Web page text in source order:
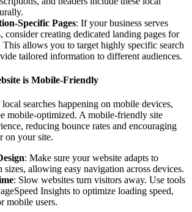
Specific Pages: If your business serves
consider creating dedicated landing pages for
This allows you to target highly specific search
tailored information to different audiences.
is Mobile-Friendly
searches happening on mobile devices,
mobile-optimized. A mobile-friendly site
reducing bounce rates and encouraging
on your site.
: Make sure your website adapts to
sizes, allowing easy navigation across devices.
: Slow websites turn visitors away. Use tools
Insights to optimize loading speed,
mobile users.